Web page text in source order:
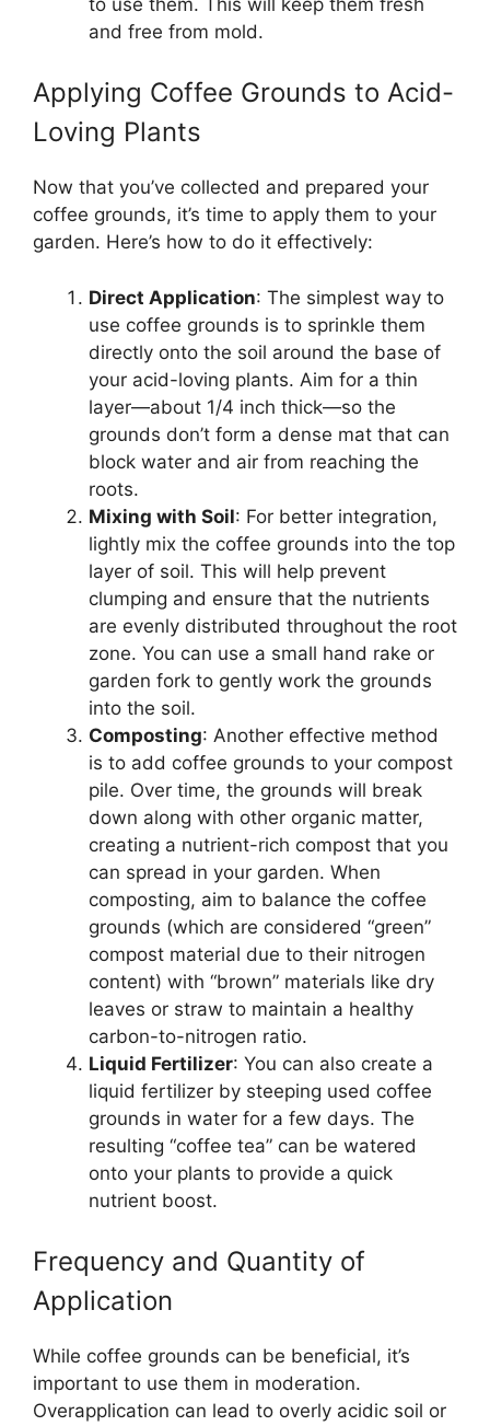
and free from mold.
Applying Coffee Grounds to Acid-
Loving Plants
Now that you’ve collected and prepared your
coffee grounds, it’s time to apply them to your
garden. Here’s how to do it effectively:
Direct Application: The simplest way to
use coffee grounds is to sprinkle them
directly onto the soil around the base of
your acid-loving plants. Aim for a thin
layer—about 1/4 inch thick—so the
grounds don’t form a dense mat that can
block water and air from reaching the
roots.
Mixing with Soil: For better integration,
lightly mix the coffee grounds into the top
layer of soil. This will help prevent
clumping and ensure that the nutrients
are evenly distributed throughout the root
zone. You can use a small hand rake or
garden fork to gently work the grounds
into the soil.
Composting: Another effective method
is to add coffee grounds to your compost
pile. Over time, the grounds will break
down along with other organic matter,
creating a nutrient-rich compost that you
can spread in your garden. When
composting, aim to balance the coffee
grounds (which are considered “green”
compost material due to their nitrogen
content) with “brown” materials like dry
leaves or straw to maintain a healthy
carbon-to-nitrogen ratio.
Liquid Fertilizer: You can also create a
liquid fertilizer by steeping used coffee
grounds in water for a few days. The
resulting “coffee tea” can be watered
onto your plants to provide a quick
nutrient boost.
Frequency and Quantity of
Application
While coffee grounds can be beneficial, it’s
important to use them in moderation.
Overapplication can lead to overly acidic soil or